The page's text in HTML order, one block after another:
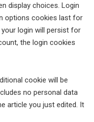
display choices. Login
options cookies last for
your login will persist for
the login cookies
cookie will be
no personal data
article you just edited. It